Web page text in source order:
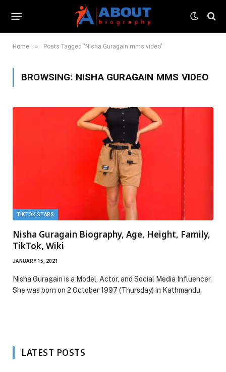
Home » Posts Tagged "Nisha Guragain mms video"
BROWSING: NISHA GURAGAIN MMS VIDEO
TIKTOK STARS
Nisha Guragain Biography, Age, Height, Family,
TikTok, Wiki
JANUARY 15, 2021
Nisha Guragain is a Model, Actor, and Social Media Influencer.
She was born on 2 October 1997 (Thursday) in Kathmandu.
LATEST POSTS